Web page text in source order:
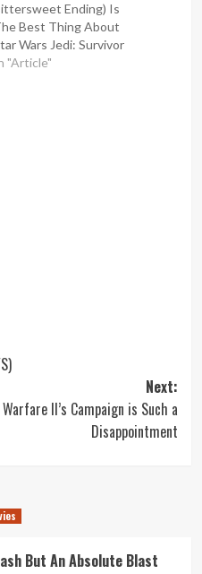
Ending) Is
Best Thing About
Wars Jedi: Survivor
"Article"
Next:
II’s Campaign is Such a
Disappointment
But An Absolute Blast